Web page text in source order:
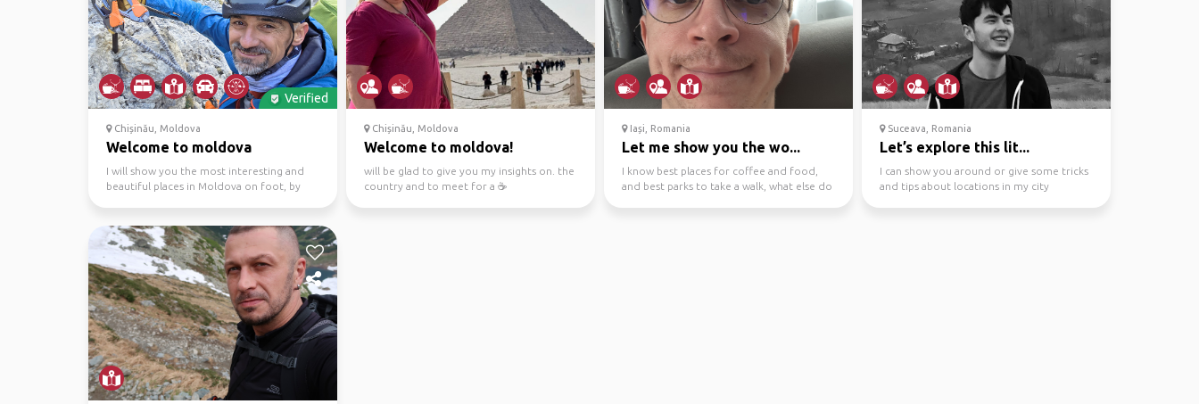
Verified
Chișinău, Moldova
Welcome to moldova
I will show you the most interesting and
beautiful places in Moldova on foot, by
Chișinău, Moldova
Welcome to moldova!
will be glad to give you my insights on. the
country and to meet for a ☕️
Iași, Romania
Let me show you the wo...
I know best places for coffee and food,
and best parks to take a walk, what else do
Suceava, Romania
Let’s explore this lit...
I can show you around or give some tricks
and tips about locations in my city